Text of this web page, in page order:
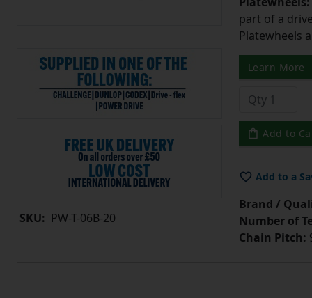
SKU: PW-T-06B-20
part of a
Platewheels
Learn More
Add to
Add to a
Brand /
Number of
Chain Pitch: